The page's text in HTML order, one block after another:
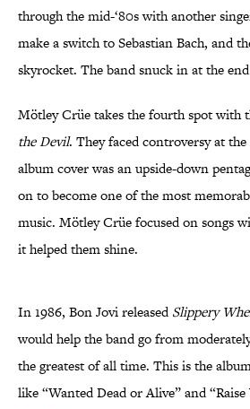
through the mid-‘80s with another
make a switch to Sebastian Bach, and
skyrocket. The band snuck in at the
Mötley Crüe takes the fourth spot with
the Devil. They faced controversy at
album cover was an upside-down
on to become one of the most
music. Mötley Crüe focused on songs
it helped them shine.
In 1986, Bon Jovi releasedSlippery
would help the band go from
the greatest of all time. This is the
like “Wanted Dead or Alive” and